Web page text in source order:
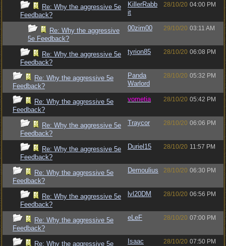
Re: Why the aggressive 5e
Feedback?
KillerRabb
it
28/10/20 04:00 PM
Re: Why the aggressive
5e Feedback?
00zim00 29/10/20 03:11 AM
Re: Why the aggressive 5e
Feedback?
tyrion85 28/10/20 06:08 PM
Re: Why the aggressive 5e
Feedback?
Panda
Warlord
28/10/20 05:32 PM
Re: Why the aggressive 5e
Feedback?
vometia 28/10/20 05:42 PM
Re: Why the aggressive 5e
Feedback?
Traycor 28/10/20 06:06 PM
Re: Why the aggressive 5e
Feedback?
Duriel15 28/10/20 11:57 PM
Re: Why the aggressive 5e
Feedback?
Demoulius 28/10/20 06:30 PM
Re: Why the aggressive 5e
Feedback?
lvl20DM 28/10/20 06:56 PM
Re: Why the aggressive 5e
Feedback?
eLeF 28/10/20 07:00 PM
Re: Why the aggressive 5e
Isaac
28/10/20 07:50 PM